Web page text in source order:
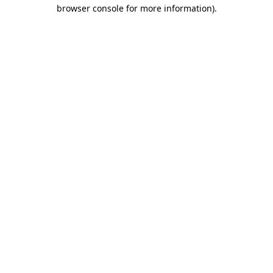
browser console for more information).